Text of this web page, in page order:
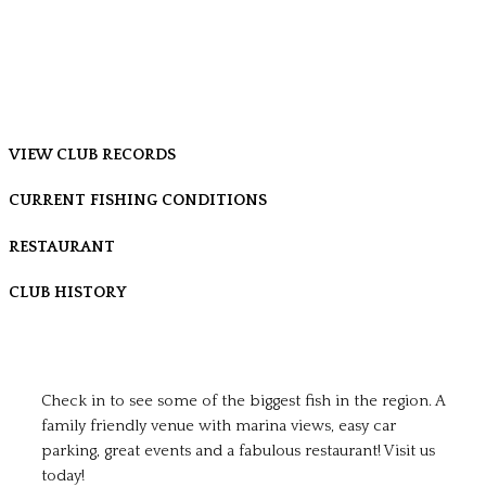
VIEW CLUB RECORDS
CURRENT FISHING CONDITIONS
RESTAURANT
CLUB HISTORY
Check in to see some of the biggest fish in the region. A
family friendly venue with marina views, easy car
parking, great events and a fabulous restaurant! Visit us
today!